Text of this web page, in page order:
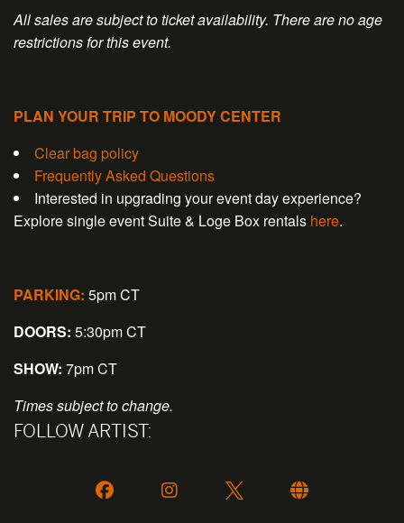
All sales are subject to ticket availability. There are no age
restrictions for this event.
PLAN YOUR TRIP TO MOODY CENTER
Clear bag policy
Frequently Asked Questions
Interested in upgrading your event day experience?
Explore single event Suite & Loge Box rentals here.
PARKING: 5pm CT
DOORS: 5:30pm CT
SHOW: 7pm CT
Times subject to change.
FOLLOW ARTIST: